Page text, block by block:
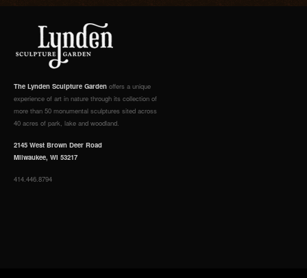
The Lynden Sculpture Garden offers a unique
experience of art in nature through its collection of
more than 50 monumental sculptures sited across
40 acres of park, lake and woodland.
2145 West Brown Deer Road
Milwaukee, WI 53217
414.446.8794